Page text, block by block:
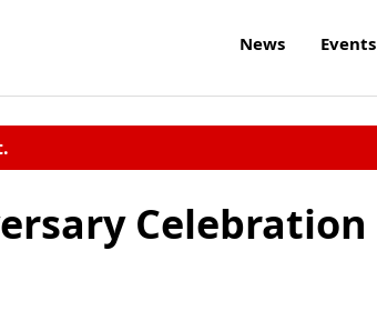
News Events
Celebration